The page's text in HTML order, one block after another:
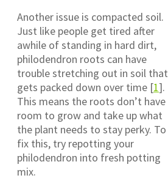
Another issue is compacted soil.
Just like people get tired after
awhile of standing in hard dirt,
philodendron roots can have
trouble stretching out in soil that
gets packed down over time [1].
This means the roots don’t have
room to grow and take up what
the plant needs to stay perky. To
fix this, try repotting your
philodendron into fresh potting
mix.